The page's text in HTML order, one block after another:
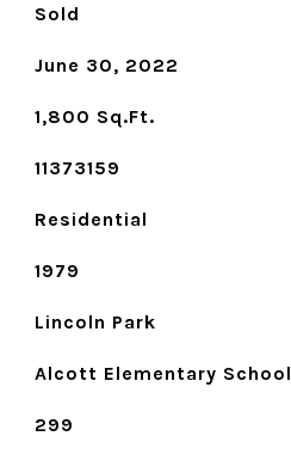
Sold
June 30, 2022
1,800 Sq.Ft.
11373159
Residential
1979
Lincoln Park
Alcott Elementary School
299